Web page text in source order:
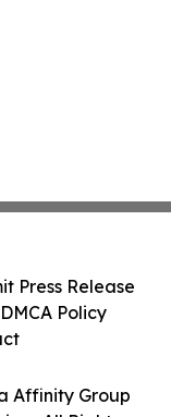
Affinity Group
Press Release
Policy